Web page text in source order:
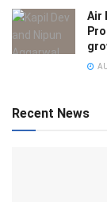
Air
Recent News